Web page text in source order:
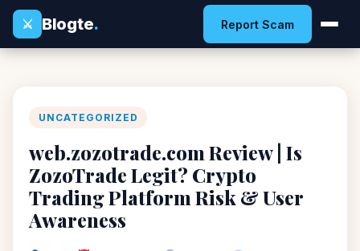
⚔
Blogte. Report Scam
UNCATEGORIZED
web.zozotrade.com Review | Is
ZozoTrade Legit? Crypto
Trading Platform Risk & User
Awareness